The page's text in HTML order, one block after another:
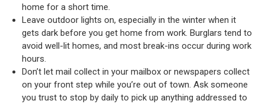
home for a short time.
Leave outdoor lights on, especially in the winter when it
gets dark before you get home from work. Burglars tend to
avoid well-lit homes, and most break-ins occur during work
hours.
Don’t let mail collect in your mailbox or newspapers collect
on your front step while you’re out of town. Ask someone
you trust to stop by daily to pick up anything addressed to